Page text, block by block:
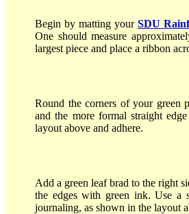
Begin by matting your SDU
One should measure
largest piece and place a ribbon
Round the corners of your green
and the more formal straight
layout above and adhere.
Add a green leaf brad to the right
the edges with green ink. Use a
journaling, as shown in the layout